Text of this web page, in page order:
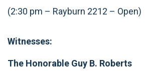
(2:30 pm – Rayburn 2212 – Open)
Witnesses:
The Honorable Guy B. Roberts